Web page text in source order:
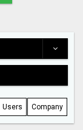
Users Company